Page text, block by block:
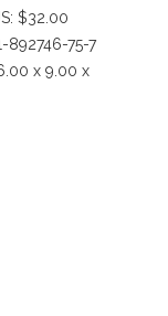
$32.00
892746-75-7
x 9.00 x